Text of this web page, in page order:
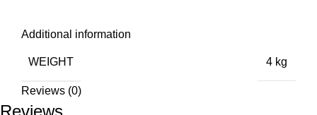
Additional information
WEIGHT 4 kg
Reviews (0)